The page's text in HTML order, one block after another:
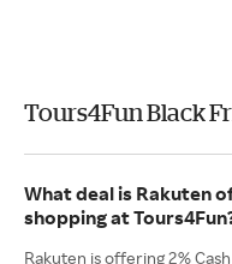
Tours4Fun Black
What deal is Rakuten
shopping at
Rakuten is offering 2%